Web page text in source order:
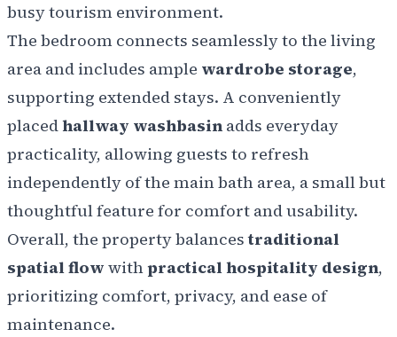
busy tourism environment.
The bedroom connects seamlessly to the living
area and includes ample wardrobe storage,
supporting extended stays. A conveniently
placedhallway washbasin adds everyday
practicality, allowing guests to refresh
independently of the main bath area, a small but
thoughtful feature for comfort and usability.
Overall, the property balancestraditional
spatial flow withpractical hospitality design,
prioritizing comfort, privacy, and ease of
maintenance.